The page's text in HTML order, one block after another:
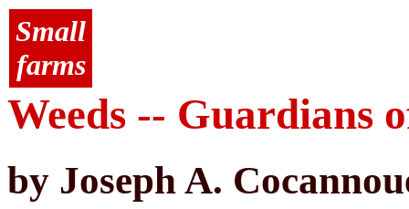
Small
farms
Weeds -- Guardians
by Joseph A.